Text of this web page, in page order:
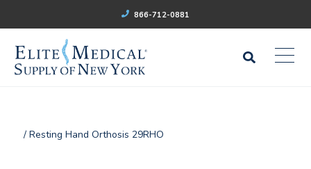
866-712-0881
/ Resting Hand Orthosis 29RHO